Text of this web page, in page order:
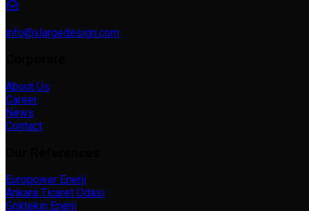
info@xlargedesign.com
About Us
Career
News
Contact
Europower Enerji
Ankara Ticaret Odası
Göktekin Enerji